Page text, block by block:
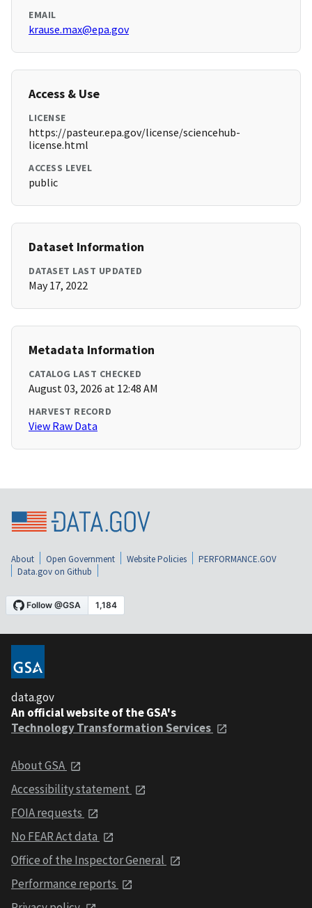
EMAIL
krause.max@epa.gov
Access & Use
LICENSE
https://pasteur.epa.gov/license/sciencehub-
license.html
ACCESS LEVEL
public
Dataset Information
DATASET LAST UPDATED
May 17, 2022
Metadata Information
CATALOG LAST CHECKED
August 03, 2026 at 12:48 AM
HARVEST RECORD
View Raw Data
About Open Government Website Policies
PERFORMANCE.GOV
Data.gov on Github
data.gov
An official website of the GSA's
Technology Transformation Services
About GSA
Accessibility statement
FOIA requests
No FEAR Act data
Office of the Inspector General
Performance reports